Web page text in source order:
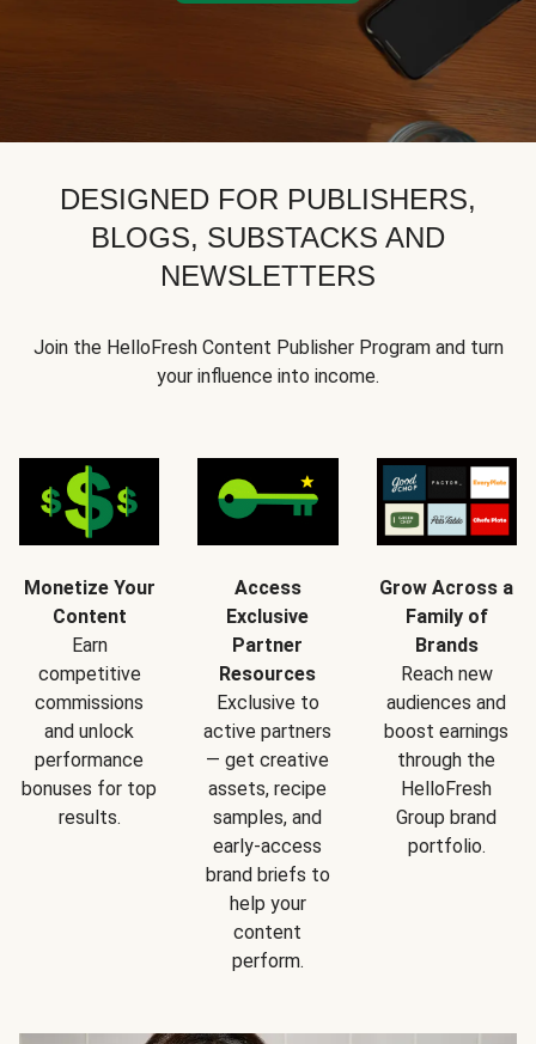
DESIGNED FOR PUBLISHERS,
BLOGS, SUBSTACKS AND
NEWSLETTERS
Join the HelloFresh Content Publisher Program and turn
your influence into income.
Monetize Your
Content
Earn
competitive
commissions
and unlock
performance
bonuses for top
results.
Access
Exclusive
Partner
Resources
Exclusive to
active partners
— get creative
assets, recipe
samples, and
early-access
brand briefs to
help your
content
perform.
Grow Across a
Family of
Brands
Reach new
audiences and
boost earnings
through the
HelloFresh
Group brand
portfolio.